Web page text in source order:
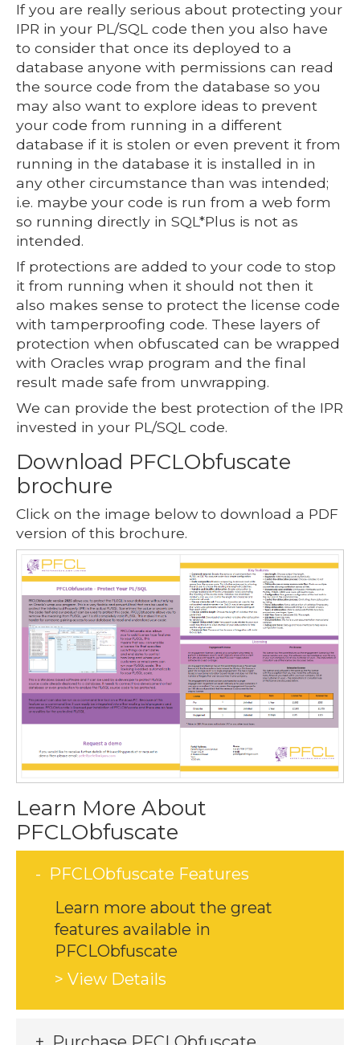
If you are really serious about protecting your
IPR in your PL/SQL code then you also have
to consider that once its deployed to a
database anyone with permissions can read
the source code from the database so you
may also want to explore ideas to prevent
your code from running in a different
database if it is stolen or even prevent it from
running in the database it is installed in in
any other circumstance than was intended;
i.e. maybe your code is run from a web form
so running directly in SQL*Plus is not as
intended.
If protections are added to your code to stop
it from running when it should not then it
also makes sense to protect the license code
with tamperproofing code. These layers of
protection when obfuscated can be wrapped
with Oracles wrap program and the final
result made safe from unwrapping.
We can provide the best protection of the IPR
invested in your PL/SQL code.
Download PFCLObfuscate
brochure
Click on the image below to download a PDF
version of this brochure.
Learn More About
PFCLObfuscate
PFCLObfuscate Features
Learn more about the great
features available in
PFCLObfuscate
> View Details